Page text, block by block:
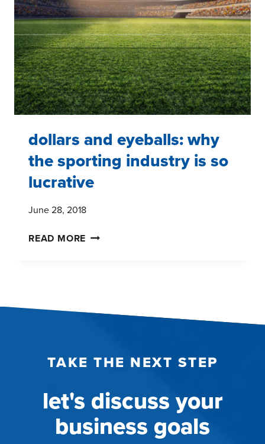
THE
GROUND
UP
dollars and eyeballs: why
the sporting industry is so
lucrative
June 28, 2018
READ MORE DOLLARS
SPORTING
SO
TAKE THE NEXT STEP
let's discuss your
business goals